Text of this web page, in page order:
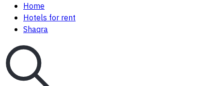
Home
Hotels for rent
Shaqra